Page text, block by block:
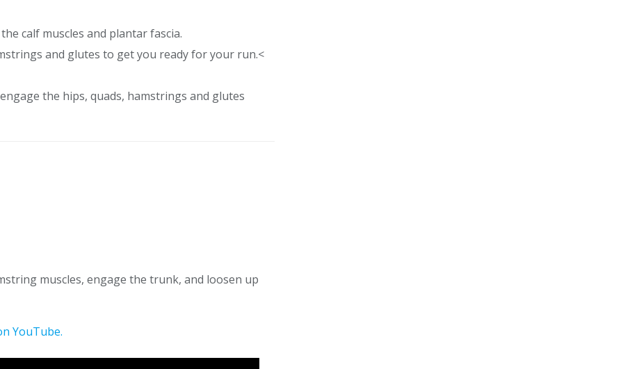
calf muscles and plantar fascia.
and glutes to get you ready for your run.<
the hips, quads, hamstrings and glutes
muscles, engage the trunk, and loosen up
YouTube.